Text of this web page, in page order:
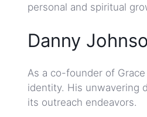
personal and spiritual
Danny
As a co-founder of
identity. His unwavering
its outreach endeavors.